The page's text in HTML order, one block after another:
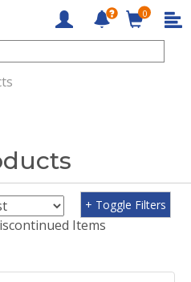
0
Items
+ Toggle Filters